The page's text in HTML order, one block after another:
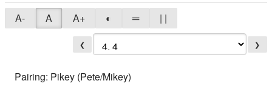
A- A A+ ◐ ═ | |
❮ ❯
Pairing: Pikey (Pete/Mikey)